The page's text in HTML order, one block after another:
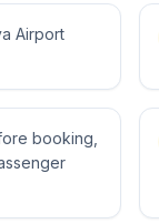
Airport
booking,